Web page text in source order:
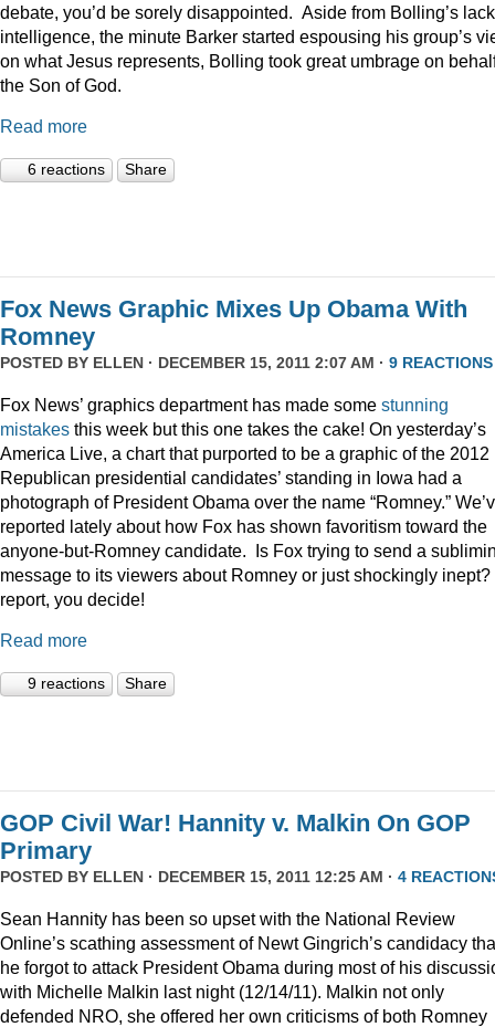
debate, you’d be sorely disappointed. Aside from Bolling’s
intelligence, the minute Barker started espousing his group’s
on what Jesus represents, Bolling took great umbrage on
the Son of God.
Read more
6 reactions Share
Fox News Graphic Mixes Up Obama With
Romney
POSTED BY ELLEN · DECEMBER 15, 2011 2:07 AM · 9 REACTIONS
Fox News’ graphics department has made some stunning
mistakes this week but this one takes the cake! On yesterday’s
America Live, a chart that purported to be a graphic of the 2012
Republican presidential candidates’ standing in Iowa had a
photograph of President Obama over the name “Romney.”
reported lately about how Fox has shown favoritism toward the
anyone-but-Romney candidate. Is Fox trying to send a
message to its viewers about Romney or just shockingly inept?
report, you decide!
Read more
9 reactions Share
GOP Civil War! Hannity v. Malkin On GOP
Primary
POSTED BY ELLEN · DECEMBER 15, 2011 12:25 AM · 4
Sean Hannity has been so upset with the National Review
Online’s scathing assessment of Newt Gingrich’s candidacy
he forgot to attack President Obama during most of his
with Michelle Malkin last night (12/14/11). Malkin not only
defended NRO, she offered her own criticisms of both Romney